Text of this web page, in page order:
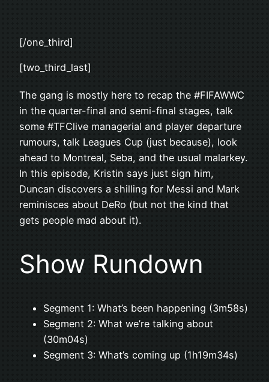
[/one_third]
[two_third_last]
The gang is mostly here to recap the #FIFAWWC
in the quarter-final and semi-final stages, talk
some #TFClive managerial and player departure
rumours, talk Leagues Cup (just because), look
ahead to Montreal, Seba, and the usual malarkey.
In this episode, Kristin says just sign him,
Duncan discovers a shilling for Messi and Mark
reminisces about DeRo (but not the kind that
gets people mad about it).
Show Rundown
Segment 1: What’s been happening (3m58s)
Segment 2: What we’re talking about
(30m04s)
Segment 3: What’s coming up (1h19m34s)